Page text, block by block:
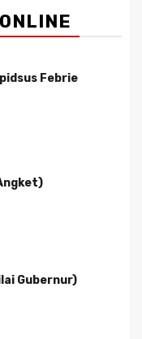
Febrie
Gubernur)